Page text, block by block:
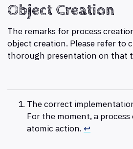
Object Creation
The remarks for process
object creation. Please refer to
thorough presentation on that
The correct
For the moment, a process
atomic action. ↩